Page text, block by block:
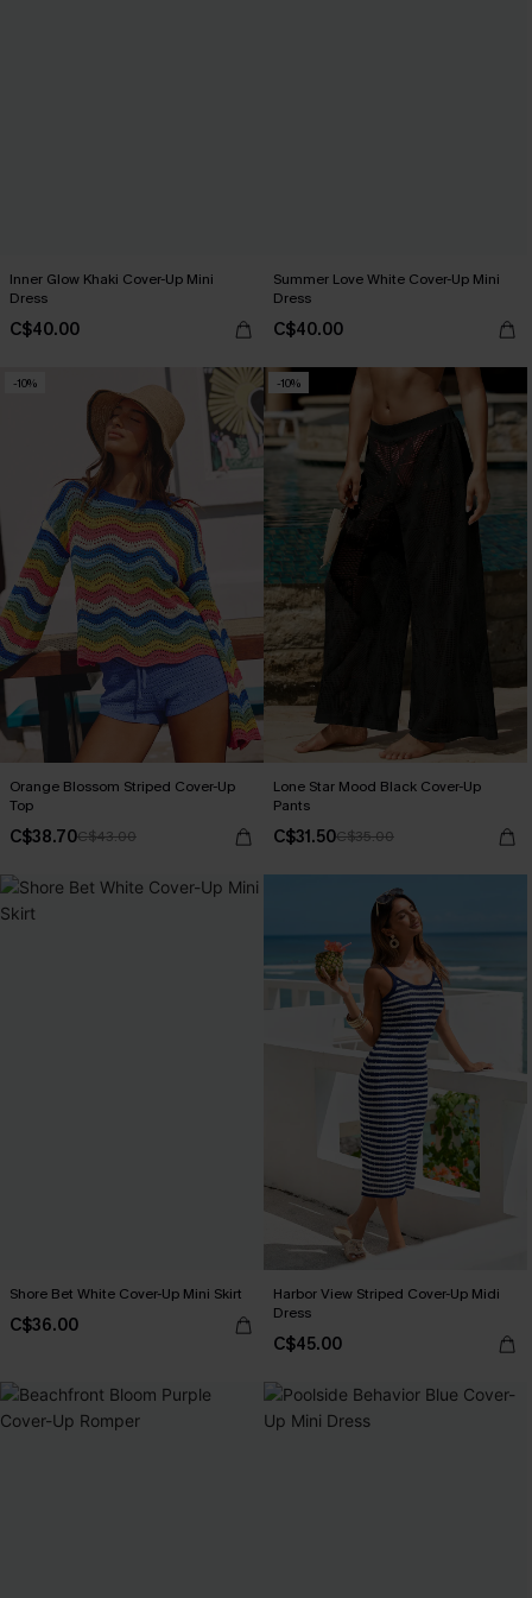
Inner Glow Khaki Cover-Up Mini
Dress
C$40.00
Summer Love White Cover-Up Mini
Dress
C$40.00
-10%
Orange Blossom Striped Cover-Up
Top
C$38.70C$43.00
-10%
Lone Star Mood Black Cover-Up
Pants
C$31.50C$35.00
Shore Bet White Cover-Up Mini Skirt
C$36.00
Harbor View Striped Cover-Up Midi
Dress
C$45.00